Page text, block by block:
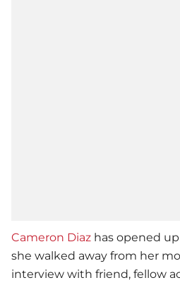
Cameron Diaz has opened
she walked away from her
interview with friend, fellow